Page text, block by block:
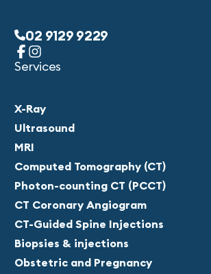
02 9129 9229
Services
X-Ray
Ultrasound
MRI
Computed Tomography (CT)
Photon-counting CT (PCCT)
CT Coronary Angiogram
CT-Guided Spine Injections
Biopsies & injections
Obstetric and Pregnancy